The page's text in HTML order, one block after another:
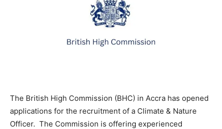
The British High Commission (BHC) in Accra has opened
applications for the recruitment of a Climate & Nature
Officer. The Commission is offering experienced